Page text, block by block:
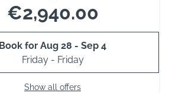
€2,940.00
Book for Aug 28 - Sep 4
Friday - Friday
Show all offers